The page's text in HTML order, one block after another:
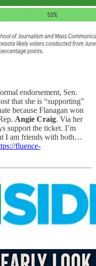
endorsement, Sen.
that she is “supporting”
because Flanagan won
Angie Craig. Via her
support the ticket. I’m
I am friends with both…
fluence-